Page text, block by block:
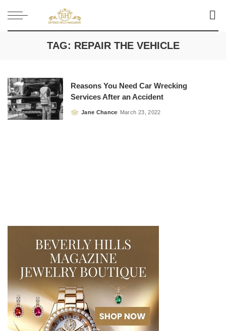
TAG: REPAIR THE VEHICLE
Reasons You Need Car Wrecking
Services After an Accident
Posted
Jane Chance March 23, 2022